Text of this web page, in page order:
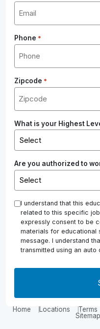
Phone *
Zipcode *
What is your Highest
Are you authorized to
* I understand that this
related to this specific
expressly consent to be
materials for educational
message. I understand
transmitted using an auto
Home Locations Terms
Sitemap